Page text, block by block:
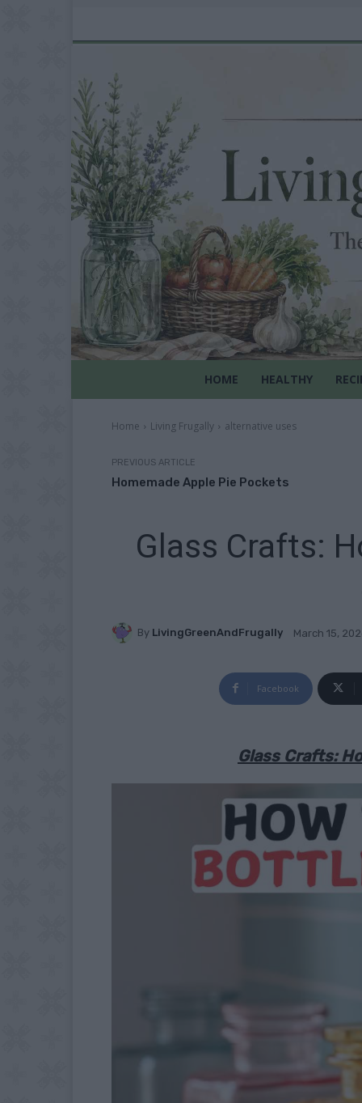
HOME HEALTHY
Home Living Frugally alternative uses
PREVIOUS ARTICLE
Homemade Apple Pie Pockets
Glass Crafts:
By LivingGreenAndFrugally March 15,
Facebook
Glass Crafts: